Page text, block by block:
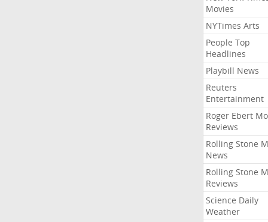
Movies
NYTimes Arts
People Top
Headlines
Playbill News
Reuters
Entertainment
Roger Ebert
Reviews
Rolling Stone
News
Rolling Stone
Reviews
Science Daily
Weather